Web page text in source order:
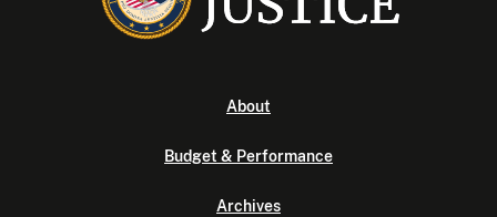
About
Budget & Performance
Archives